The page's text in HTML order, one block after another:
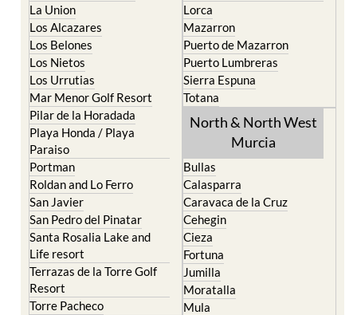
La Union
Los Alcazares
Los Belones
Los Nietos
Los Urrutias
Mar Menor Golf Resort
Pilar de la Horadada
Playa Honda / Playa
Paraiso
Portman
Roldan and Lo Ferro
San Javier
San Pedro del Pinatar
Santa Rosalia Lake and
Life resort
Terrazas de la Torre Golf
Resort
Torre Pacheco
Lorca
Mazarron
Puerto de Mazarron
Puerto Lumbreras
Sierra Espuna
Totana
North & North West
Murcia
Bullas
Calasparra
Caravaca de la Cruz
Cehegin
Cieza
Fortuna
Jumilla
Moratalla
Mula